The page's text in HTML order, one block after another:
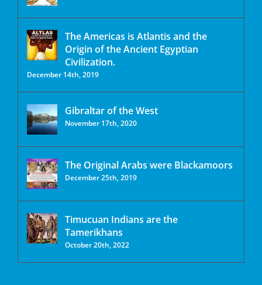
The Americas is Atlantis and the
Origin of the Ancient Egyptian
Civilization.
December 14th, 2019
Gibraltar of the West
November 17th, 2020
The Original Arabs were Blackamoors
December 25th, 2019
Timucuan Indians are the
Tamerikhans
October 20th, 2022